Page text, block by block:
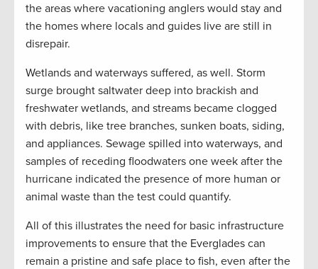
the areas where vacationing anglers would stay and
the homes where locals and guides live are still in
disrepair.
Wetlands and waterways suffered, as well. Storm
surge brought saltwater deep into brackish and
freshwater wetlands, and streams became clogged
with debris, like tree branches, sunken boats, siding,
and appliances. Sewage spilled into waterways, and
samples of receding floodwaters one week after the
hurricane indicated the presence of more human or
animal waste than the test could quantify.
All of this illustrates the need for basic infrastructure
improvements to ensure that the Everglades can
remain a pristine and safe place to fish, even after the